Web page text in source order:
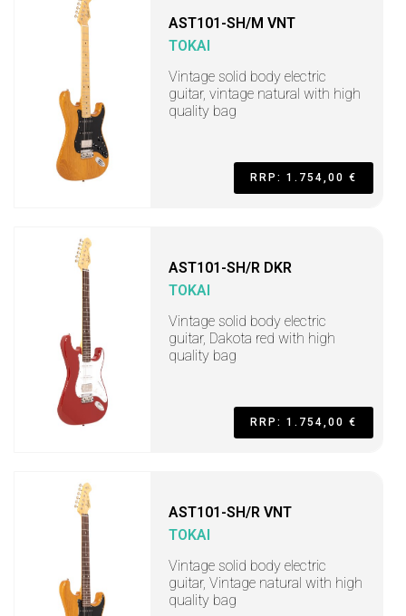
AST101-SH/M VNT
TOKAI
Vintage solid body electric
guitar, vintage natural with high
quality bag
RRP: 1.754,00 €
AST101-SH/R DKR
TOKAI
Vintage solid body electric
guitar, Dakota red with high
quality bag
RRP: 1.754,00 €
AST101-SH/R VNT
TOKAI
Vintage solid body electric
guitar, Vintage natural with high
quality bag